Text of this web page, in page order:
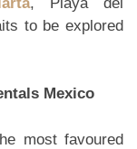
to be explored
Mexico
most favoured